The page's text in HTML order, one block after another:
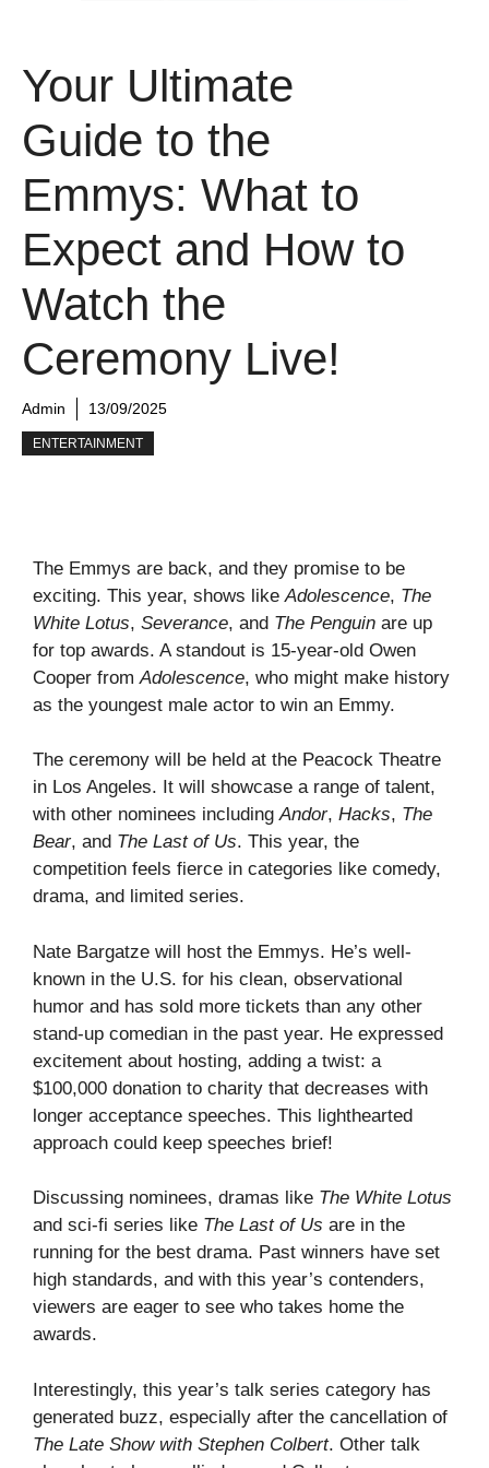
Your Ultimate
Guide to the
Emmys: What to
Expect and How to
Watch the
Ceremony Live!
Admin 13/09/2025
ENTERTAINMENT
The Emmys are back, and they promise to be
exciting. This year, shows like Adolescence, The
White Lotus, Severance, and The Penguin are up
for top awards. A standout is 15-year-old Owen
Cooper from Adolescence, who might make history
as the youngest male actor to win an Emmy.
The ceremony will be held at the Peacock Theatre
in Los Angeles. It will showcase a range of talent,
with other nominees includingAndor, Hacks, The
Bear, and The Last of Us. This year, the
competition feels fierce in categories like comedy,
drama, and limited series.
Nate Bargatze will host the Emmys. He’s well-
known in the U.S. for his clean, observational
humor and has sold more tickets than any other
stand-up comedian in the past year. He expressed
excitement about hosting, adding a twist: a
$100,000 donation to charity that decreases with
longer acceptance speeches. This lighthearted
approach could keep speeches brief!
Discussing nominees, dramas like The White Lotus
and sci-fi series like The Last of Us are in the
running for the best drama. Past winners have set
high standards, and with this year’s contenders,
viewers are eager to see who takes home the
awards.
Interestingly, this year’s talk series category has
generated buzz, especially after the cancellation of
The Late Show with Stephen Colbert. Other talk